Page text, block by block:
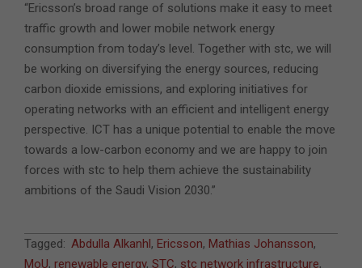
“Ericsson’s broad range of solutions make it easy to meet
traffic growth and lower mobile network energy
consumption from today’s level. Together with stc, we will
be working on diversifying the energy sources, reducing
carbon dioxide emissions, and exploring initiatives for
operating networks with an efficient and intelligent energy
perspective. ICT has a unique potential to enable the move
towards a low-carbon economy and we are happy to join
forces with stc to help them achieve the sustainability
ambitions of the Saudi Vision 2030.”
2021-
10-
Tagged: Abdulla Alkanhl, Ericsson, Mathias Johansson,
MoU, renewable energy, STC, stc network infrastructure,